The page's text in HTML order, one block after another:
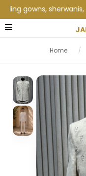
gowns, sherwanis,
Home /